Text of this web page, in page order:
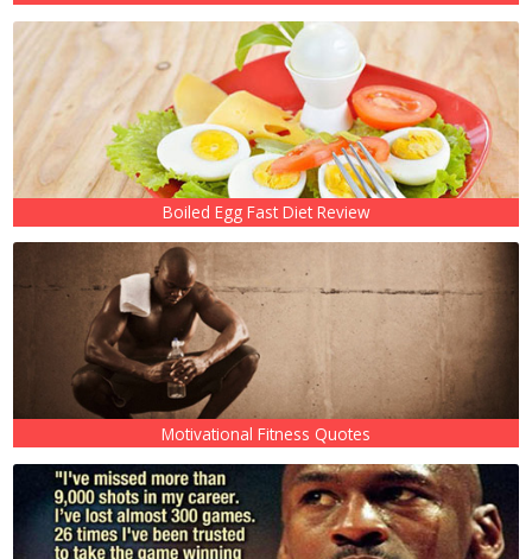
Boiled Egg Fast Diet Review
Motivational Fitness Quotes